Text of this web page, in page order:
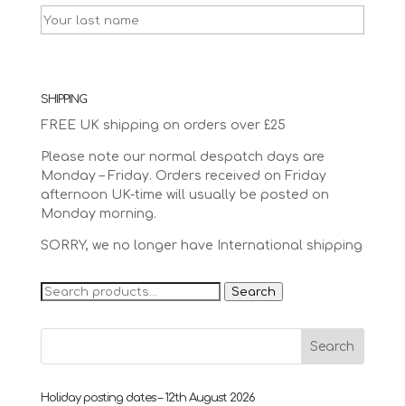
SHIPPING
FREE UK shipping on orders over £25
Please note our normal despatch days are
Monday – Friday. Orders received on Friday
afternoon UK-time will usually be posted on
Monday morning.
SORRY, we no longer have International shipping
Search
Search
Holiday posting dates – 12th August 2026